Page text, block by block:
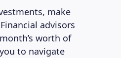
make
advisors
worth of
to navigate